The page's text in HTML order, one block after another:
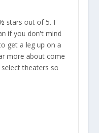
stars out of 5. I
if you don't mind
get a leg up on a
more about come
theaters so